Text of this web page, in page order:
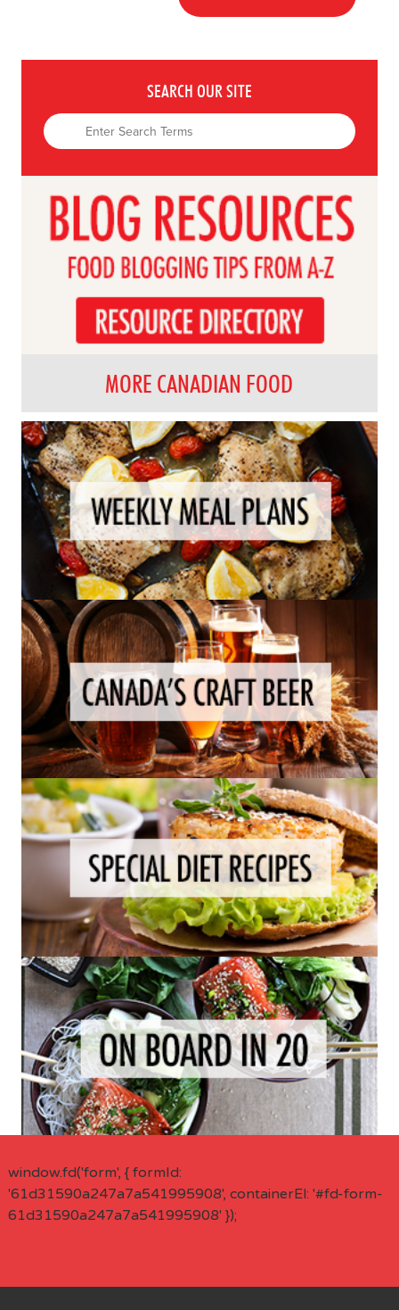
SEARCH OUR SITE
MORE CANADIAN FOOD
window.fd('form', { formId:
'61d31590a247a7a541995908', containerEl: '#fd-form-
61d31590a247a7a541995908' });